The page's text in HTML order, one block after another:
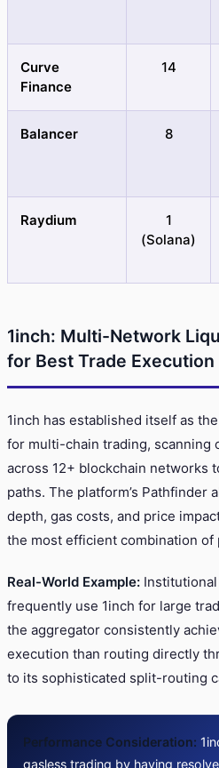
Curve
Finance
14
Balancer 8
Raydium
1
(Solana)
1inch: Multi-Network
for Best Trade Execution
1inch has established itself as
for multi-chain trading, scanning
across 12+ blockchain networks
paths. The platform’s
depth, gas costs, and price
the most efficient combination of
Real-World Example:
frequently use 1inch for large
the aggregator consistently
execution than routing directly
to its sophisticated split-routing
Performance Consideration:
gasless trading by having